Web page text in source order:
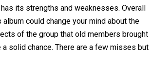
its strengths and weaknesses. Overall
could change your mind about the
of the group that old members brought
solid chance. There are a few misses but